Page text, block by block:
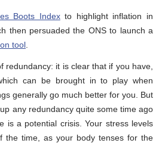
Boots Indexto highlight inflation in
then persuaded the ONS to launch a
tool
redundancy: it is clear that if you have,
can be brought in to play when
generally go much better for you. But
any redundancy quite some time ago
is a potential crisis. Your stress levels
the time, as your body tenses for the